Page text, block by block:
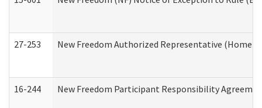
27-253 New Freedom Authorized Representative (Home
16-244 New Freedom Participant Responsibility